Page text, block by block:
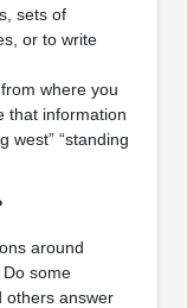
sets of
or to write
where you
that information
west” “standing
around
some
others answer